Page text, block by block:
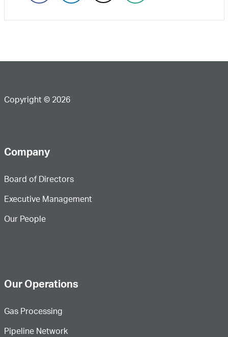
Copyright © 2026
Company
Board of Directors
Executive Management
Our People
Our Operations
Gas Processing
Pipeline Network